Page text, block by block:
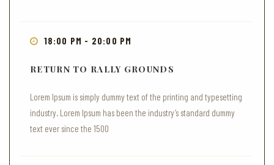
18:00 PM - 20:00 PM
RETURN TO RALLY GROUNDS
Lorem Ipsum is simply dummy text of the printing and typesetting
industry. Lorem Ipsum has been the industry’s standard dummy
text ever since the 1500